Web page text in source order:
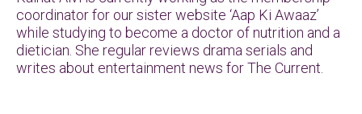
coordinator for our sister website ‘Aap Ki Awaaz’
while studying to become a doctor of nutrition and a
dietician. She regular reviews drama serials and
writes about entertainment news for The Current.